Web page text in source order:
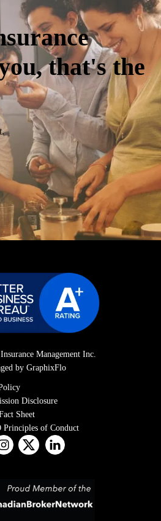
that's the
Management Inc.
by GraphixFlo
Disclosure
Sheet
Principles of Conduct